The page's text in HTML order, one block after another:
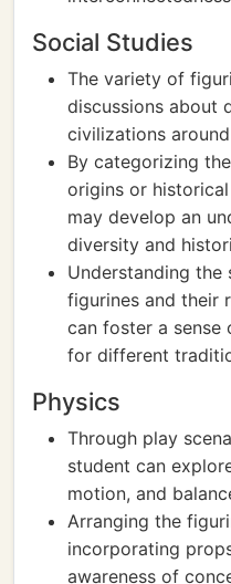
Social Studies
The variety of
discussions about
civilizations
By categorizing
origins or
may develop an
diversity and
Understanding
figurines and their
can foster a sense
for different
Physics
Through play
student can
motion, and
Arranging the
incorporating
awareness of